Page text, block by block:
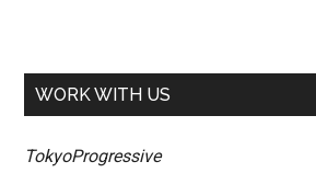
WORK WITH US
TokyoProgressive